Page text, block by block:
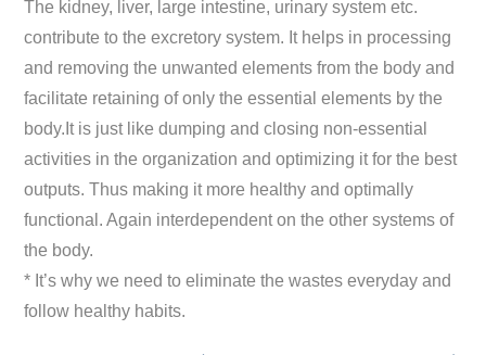
The kidney, liver, large intestine, urinary system etc.
contribute to the excretory system. It helps in processing
and removing the unwanted elements from the body and
facilitate retaining of only the essential elements by the
body.It is just like dumping and closing non-essential
activities in the organization and optimizing it for the best
outputs. Thus making it more healthy and optimally
functional. Again interdependent on the other systems of
the body.
* It’s why we need to eliminate the wastes everyday and
follow healthy habits.